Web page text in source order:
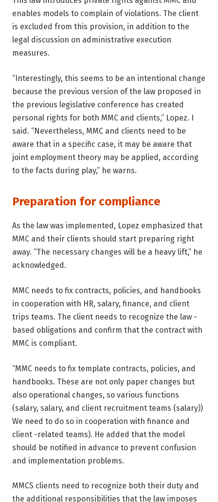
enables models to complain of violations. The client
is excluded from this provision, in addition to the
legal discussion on administrative execution
measures.
“Interestingly, this seems to be an intentional change
because the previous version of the law proposed in
the previous legislative conference has created
personal rights for both MMC and clients,” Lopez. I
said. “Nevertheless, MMC and clients need to be
aware that in a specific case, it may be aware that
joint employment theory may be applied, according
to the facts during play,” he warns.
Preparation for compliance
As the law was implemented, Lopez emphasized that
MMC and their clients should start preparing right
away. “The necessary changes will be a heavy lift,” he
acknowledged.
MMC needs to fix contracts, policies, and handbooks
in cooperation with HR, salary, finance, and client
trips teams. The client needs to recognize the law -
based obligations and confirm that the contract with
MMC is compliant.
“MMC needs to fix template contracts, policies, and
handbooks. These are not only paper changes but
also operational changes, so various functions
(salary, salary, and client recruitment teams (salary))
We need to do so in cooperation with finance and
client -related teams). He added that the model
should be notified in advance to prevent confusion
and implementation problems.
MMCS clients need to recognize both their duty and
the additional responsibilities that the law imposes